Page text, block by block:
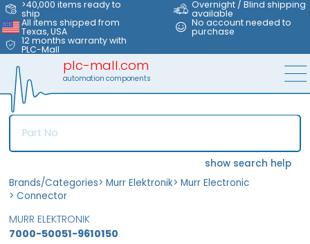
>40,000 items ready to
ship
Overnight / Blind shipping
available
All items shipped from
Texas, USA
No account needed to
purchase
12 months warranty with
PLC-Mall
plc-mall.com
automation components
show search help
Brands/Categories> Murr Elektronik> Murr Electronic
> Connector
MURR ELEKTRONIK
7000-50051-9610150